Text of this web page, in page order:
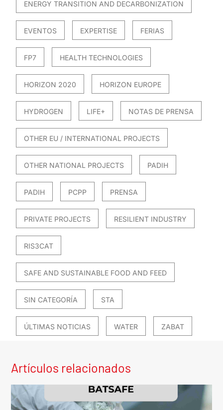
ENERGY TRANSITION AND DECARBONIZATION
EVENTOS EXPERTISE FERIAS
FP7 HEALTH TECHNOLOGIES
HORIZON 2020 HORIZON EUROPE
HYDROGEN LIFE+ NOTAS DE PRENSA
OTHER EU / INTERNATIONAL PROJECTS
OTHER NATIONAL PROJECTS PADIH
PADIH PCPP PRENSA
PRIVATE PROJECTS RESILIENT INDUSTRY
RIS3CAT
SAFE AND SUSTAINABLE FOOD AND FEED
SIN CATEGORÍA STA
ÚLTIMAS NOTICIAS WATER ZABAT
Artículos relacionados